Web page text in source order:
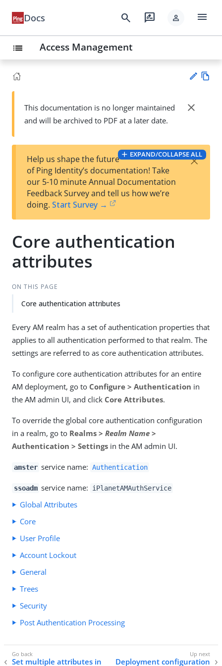
Docs search rate_review person menu
list Access Management
Su
edi
t
wn
This documentation is no longer maintained
and will be archived to PDF at a later date.
close
EXPAND/COLLAPSE ALL
Help us shape the future
of Ping Identity’s documentation! Take
our 5-10 minute Annual Documentation
Feedback Survey and tell us how we’re
doing. Start Survey →
×
Core authentication
attributes
ON THIS PAGE
Core authentication attributes
Every AM realm has a set of authentication properties that
applies to all authentication performed to that realm. The
settings are referred to as core authentication attributes.
To configure core authentication attributes for an entire
AM deployment, go to Configure > Authentication in
the AM admin UI, and click Core Attributes.
To override the global core authentication configuration
in a realm, go to Realms > Realm Name >
Authentication > Settings in the AM admin UI.
amster service name: Authentication
ssoadm service name: iPlanetAMAuthService
Global Attributes
Core
User Profile
Account Lockout
General
Trees
Security
Post Authentication Processing
Set multiple attributes in Deployment configuration